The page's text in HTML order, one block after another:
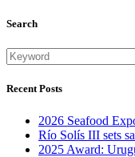
Search
Recent Posts
2026 Seafood
Río Solís III sets
2025 Award: